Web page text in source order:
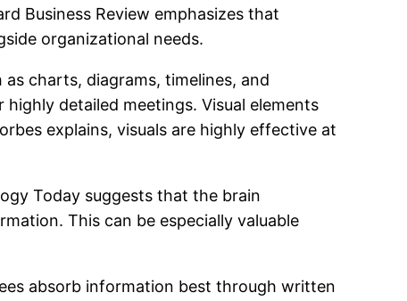
Business Review emphasizes that
organizational needs.
charts, diagrams, timelines, and
detailed meetings. Visual elements
explains, visuals are highly effective at
Today suggests that the brain
This can be especially valuable
absorb information best through written